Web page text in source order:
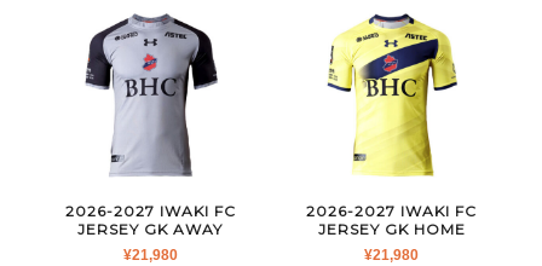
2026-2027 IWAKI FC
JERSEY GK AWAY
¥21,980
2026-2027 IWAKI FC
JERSEY GK HOME
¥21,980